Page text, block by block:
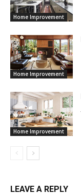
Home Improvement
Home Improvement
Home Improvement
LEAVE A REPLY